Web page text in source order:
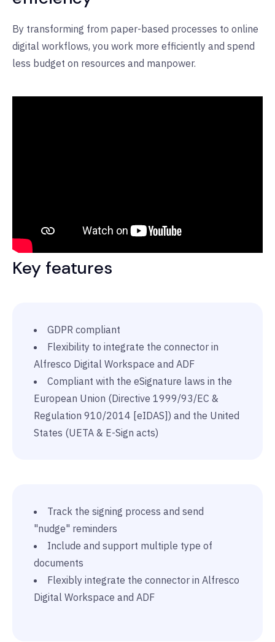
By transforming from paper-based processes to online
digital workflows, you work more efficiently and spend
less budget on resources and manpower.
Key features
GDPR compliant
Flexibility to integrate the connector in
Alfresco Digital Workspace and ADF
Compliant with the eSignature laws in the
European Union (Directive 1999/93/EC &
Regulation 910/2014 [eIDAS]) and the United
States (UETA & E-Sign acts)
Track the signing process and send
"nudge" reminders
Include and support multiple type of
documents
Flexibly integrate the connector in Alfresco
Digital Workspace and ADF